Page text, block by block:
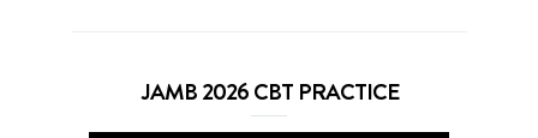
JAMB 2026 CBT PRACTICE